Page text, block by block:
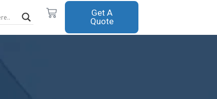
Cart Get A
Quote